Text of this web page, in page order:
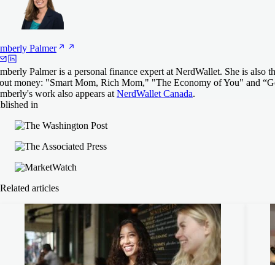
Palmer
Palmer is a personal finance expert at NerdWallet. She is also
money: "Smart Mom, Rich Mom," "The Economy of You" and
work also appears at NerdWallet Canada.
in
Related articles